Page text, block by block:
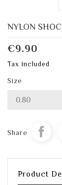
NYLON
€9.90
Tax included
Size
Share
Product